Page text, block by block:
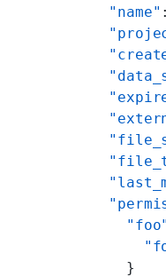
        "name"
          "foo"
          }